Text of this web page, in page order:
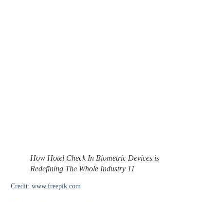
How Hotel Check In Biometric Devices is
Redefining The Whole Industry 11
Credit: www.freepik.com